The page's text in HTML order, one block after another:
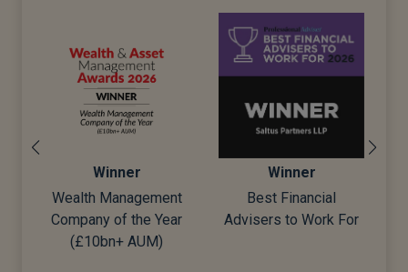
Winner
Wealth Management
Company of the Year
(£10bn+ AUM)
Winner
Best Financial
Advisers to Work For